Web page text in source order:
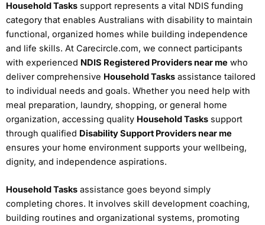
Household Tasks support represents a vital NDIS funding
category that enables Australians with disability to maintain
functional, organized homes while building independence
and life skills. At Carecircle.com, we connect participants
with experienced NDIS Registered Providers near me who
deliver comprehensive Household Tasks assistance tailored
to individual needs and goals. Whether you need help with
meal preparation, laundry, shopping, or general home
organization, accessing quality Household Tasks support
through qualified Disability Support Providers near me
ensures your home environment supports your wellbeing,
dignity, and independence aspirations.
Household Tasks assistance goes beyond simply
completing chores. It involves skill development coaching,
building routines and organizational systems, promoting